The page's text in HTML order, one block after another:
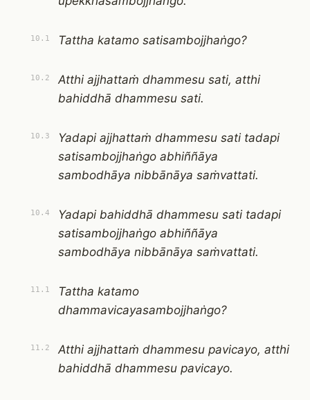
10.1 Tattha katamo satisambojjhaṅgo?
10.2
Atthi ajjhattaṁ dhammesu sati, atthi
bahiddhā dhammesu sati.
10.3
Yadapi ajjhattaṁ dhammesu sati tadapi
satisambojjhaṅgo abhiññāya
sambodhāya nibbānāya saṁvattati.
10.4
Yadapi bahiddhā dhammesu sati tadapi
satisambojjhaṅgo abhiññāya
sambodhāya nibbānāya saṁvattati.
11.1
Tattha katamo
dhammavicayasambojjhaṅgo?
11.2
Atthi ajjhattaṁ dhammesu pavicayo, atthi
bahiddhā dhammesu pavicayo.